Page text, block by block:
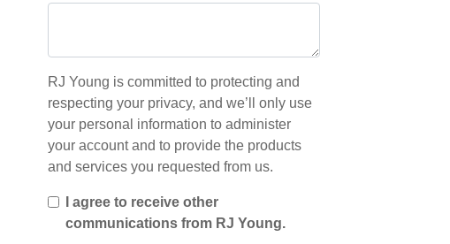
RJ Young is committed to protecting and
respecting your privacy, and we’ll only use
your personal information to administer
your account and to provide the products
and services you requested from us.
I agree to receive other
communications from RJ Young.